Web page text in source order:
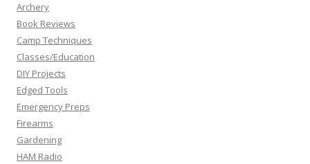
Archery
Book Reviews
Camp Techniques
Classes/Education
DIY Projects
Edged Tools
Emergency Preps
Firearms
Gardening
HAM Radio